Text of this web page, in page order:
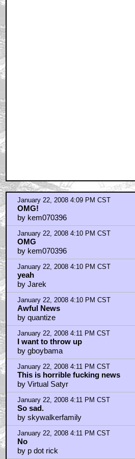
January 22, 2008 4:09 PM CST
OMG!
by kem070396
January 22, 2008 4:10 PM CST
OMG
by kem070396
January 22, 2008 4:10 PM CST
yeah
by Jarek
January 22, 2008 4:10 PM CST
Awful News
by quantize
January 22, 2008 4:11 PM CST
I want to throw up
by gboybama
January 22, 2008 4:11 PM CST
This is horrible fucking news
by Virtual Satyr
January 22, 2008 4:11 PM CST
So sad.
by skywalkerfamily
January 22, 2008 4:11 PM CST
No
by p dot rick